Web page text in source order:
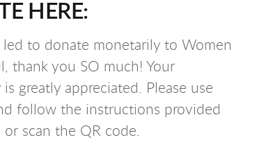
HERE:
led to donate monetarily to Women
thank you SO much! Your
greatly appreciated. Please use
follow the instructions provided
scan the QR code.